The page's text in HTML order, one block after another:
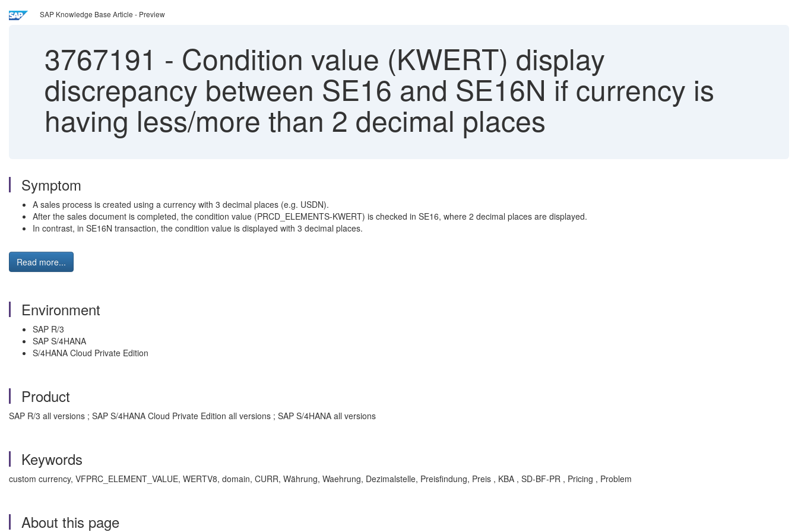
SAP Knowledge Base Article - Preview
3767191 - Condition value (KWERT) display
discrepancy between SE16 and SE16N if currency is
having less/more than 2 decimal places
Symptom
A sales process is created using a currency with 3 decimal places (e.g. USDN).
After the sales document is completed, the condition value (PRCD_ELEMENTS-KWERT) is checked in SE16, where 2 decimal places are displayed.
In contrast, in SE16N transaction, the condition value is displayed with 3 decimal places.
Read more...
Environment
SAP R/3
SAP S/4HANA
S/4HANA Cloud Private Edition
Product
SAP R/3 all versions ; SAP S/4HANA Cloud Private Edition all versions ; SAP S/4HANA all versions
Keywords
custom currency, VFPRC_ELEMENT_VALUE, WERTV8, domain, CURR, Währung, Waehrung, Dezimalstelle, Preisfindung, Preis , KBA , SD-BF-PR , Pricing , Problem
About this page